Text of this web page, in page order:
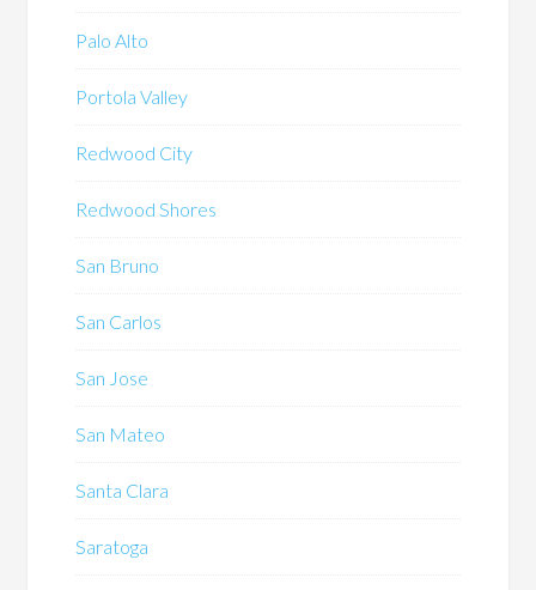
Palo Alto
Portola Valley
Redwood City
Redwood Shores
San Bruno
San Carlos
San Jose
San Mateo
Santa Clara
Saratoga